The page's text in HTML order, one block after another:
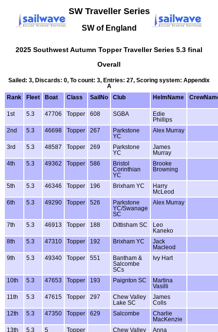
SW Traveller Series
SW of England
2025 Southwest Autumn Topper Traveller Series 5.3 final
Overall
Sailed: 3, Discards: 0, To count: 3, Entries: 27, Scoring system: Appendix
A
Rank
Fleet Boat Class SailNo Club HelmName
1st 5.3 47706 Topper 608 SGBA
Edie
Phillips
2nd
5.3 46698 Topper 267
Parkstone
YC
Alex Murray
3rd 5.3 48587 Topper 269
Parkstone
YC
James
Murray
4th
5.3 49362 Topper 586
Bristol
Corinthian
YC
Brooke
Browning
5th 5.3 46346 Topper 196 Brixham YC
Harry
McLeod
6th
5.3 49290 Topper 526
Parkstone
YC/Swanage
SC
Alex Murray
7th 5.3 46913 Topper 188 Dittisham SC
Leo
Kaneko
8th
5.3 47310 Topper 192 Brixham YC
Jack
Macleod
9th
5.3 49340 Topper 551
Bantham &
Salcombe
SCs
Ivy Hart
10th 5.3 47653 Topper 193 Paignton SC
Martina
Vasilli
11th
5.3 47615 Topper 297
Chew Valley
Lake SC
James
Colls
12th
5.3 47350 Topper 629 Salcombe
Charlie
MacKenzie
13th
5.3 5 Topper
Chew Valley
Anna